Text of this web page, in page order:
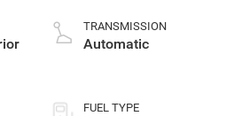
TRANSMISSION
Automatic
FUEL TYPE